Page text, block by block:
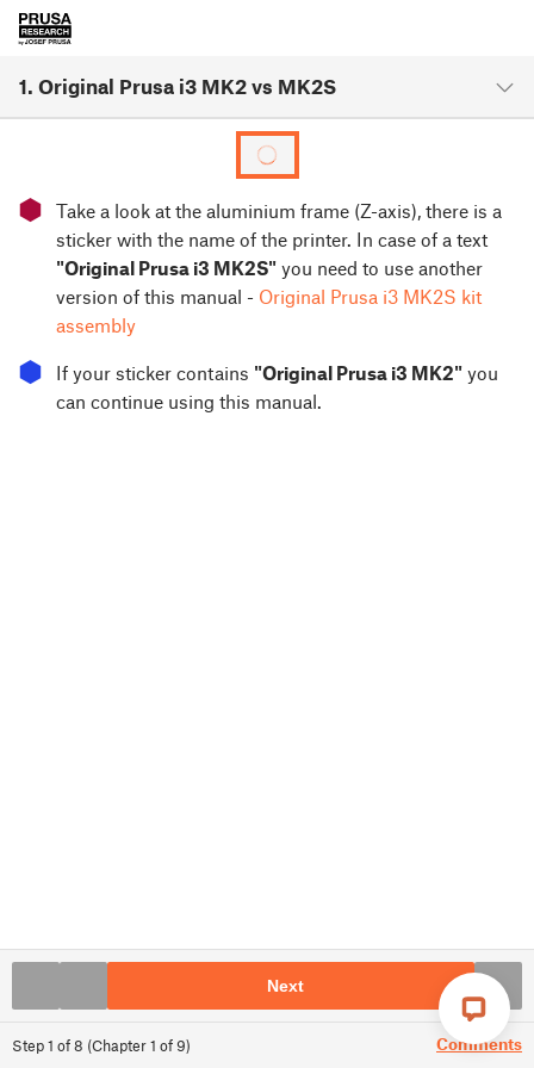
1. Original Prusa i3 MK2 vs MK2S
Step1 of8 (Chapter1 of9) Comments
⬢
Take a look at the aluminium frame (Z-axis), there is a
sticker with the name of the printer. In case of a text
"Original Prusa i3 MK2S" you need to use another
version of this manual - Original Prusa i3 MK2S kit
assembly
⬢ If your sticker contains "Original Prusa i3 MK2" you
can continue using this manual.
Next